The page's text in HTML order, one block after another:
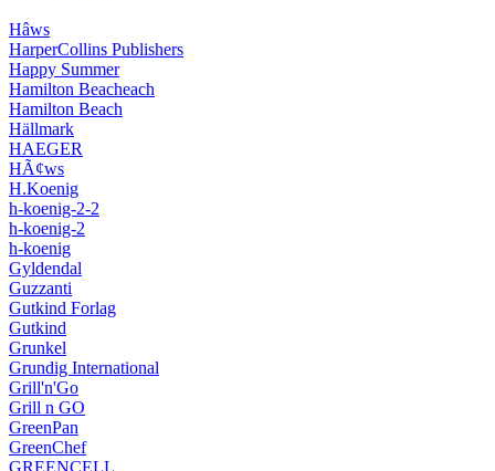
Hâws
HarperCollins Publishers
Happy Summer
Hamilton Beacheach
Hamilton Beach
Hällmark
HAEGER
HÃ¢ws
H.Koenig
h-koenig-2-2
h-koenig-2
h-koenig
Gyldendal
Guzzanti
Gutkind Forlag
Gutkind
Grunkel
Grundig International
Grill'n'Go
Grill n GO
GreenPan
GreenChef
GREENCELL